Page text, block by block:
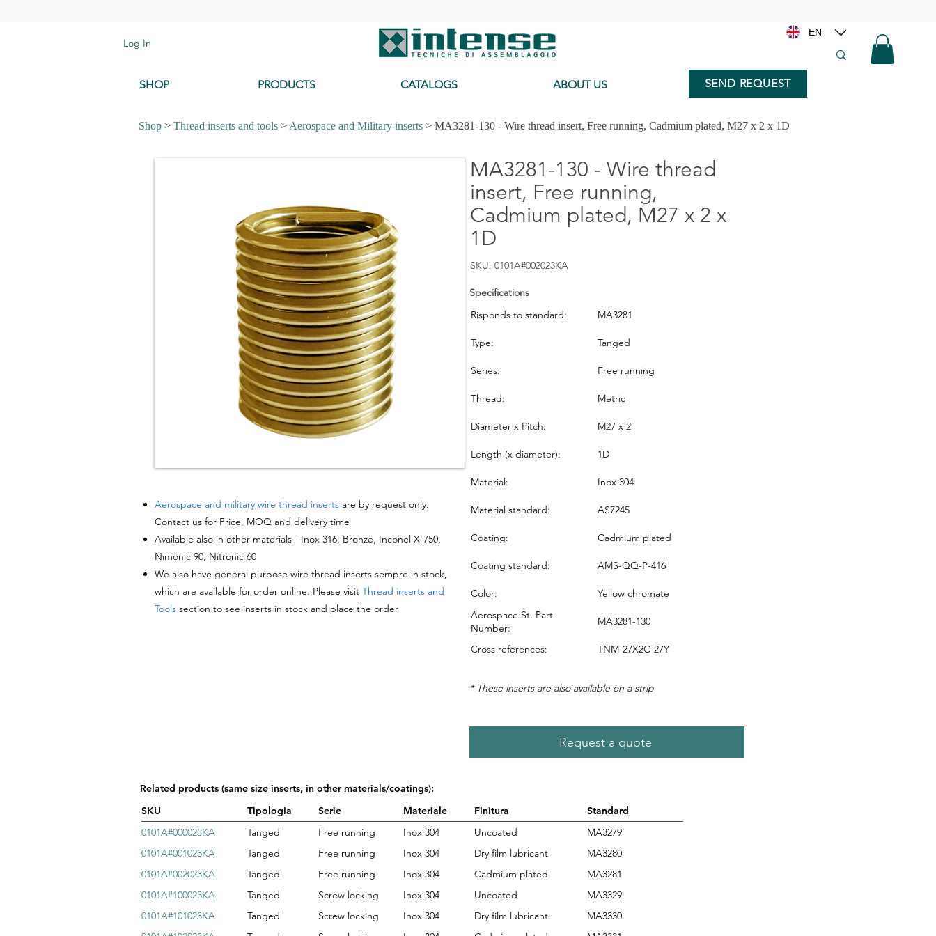
Log In
EN
SHOP PRODUCTS CATALOGS ABOUT US SEND REQUEST
Shop > Thread inserts and tools > Aerospace and Military inserts > MA3281-130 - Wire thread insert, Free running, Cadmium plated, M27 x 2 x 1D
Aerospace and military wire thread insertsare by request only.
Contact us for Price, MOQ and delivery time
Available also in other materials - Inox 316, Bronze, Inconel X-750,
Nimonic 90, Nitronic 60
We also have general purpose wire thread inserts sempre in stock,
which are available for order online. Please visit Thread inserts and
Toolssection to see inserts in stock and place the order
MA3281-130 - Wire thread
insert, Free running,
Cadmium plated, M27 x 2 x
1D
SKU: 0101A#002023KA
Specifications
Risponds to standard:
MA3281
Type: Tanged
Series: Free running
Thread: Metric
Diameter x Pitch: M27 x 2
Length (x diameter): 1D
Material: Inox 304
Material standard: AS7245
Coating: Cadmium plated
Coating standard: AMS-QQ-P-416
Color:
Yellow chromate
Aerospace St. Part
Number:
MA3281-130
Cross references: TNM-27X2C-27Y
* These inserts are also available on a strip
Request a quote
Related products (same size inserts, in other materials/coatings):
SKU
Tipologia Serie Materiale Finitura
Standard
0101A#000023KA
Tanged Free running Inox 304 Uncoated
MA3279
0101A#001023KA
Tanged Free running Inox 304 Dry film lubricant
MA3280
0101A#002023KA
Tanged Free running Inox 304 Cadmium plated
MA3281
0101A#100023KA
Tanged Screw locking Inox 304 Uncoated
MA3329
0101A#101023KA
Tanged Screw locking Inox 304 Dry film lubricant
MA3330